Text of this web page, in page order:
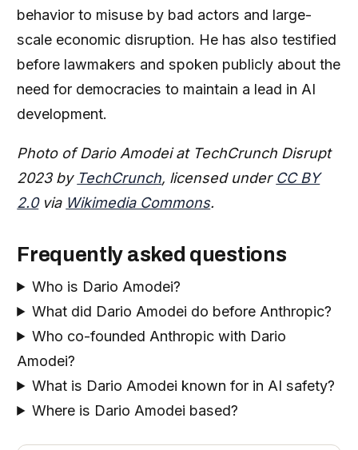
behavior to misuse by bad actors and large-
scale economic disruption. He has also testified
before lawmakers and spoken publicly about the
need for democracies to maintain a lead in AI
development.
Photo of Dario Amodei at TechCrunch Disrupt
2023 by TechCrunch, licensed under CC BY
2.0via Wikimedia Commons.
Frequently asked questions
Who is Dario Amodei?
What did Dario Amodei do before Anthropic?
Who co-founded Anthropic with Dario
Amodei?
What is Dario Amodei known for in AI safety?
Where is Dario Amodei based?